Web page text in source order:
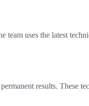
uses the latest
results. These